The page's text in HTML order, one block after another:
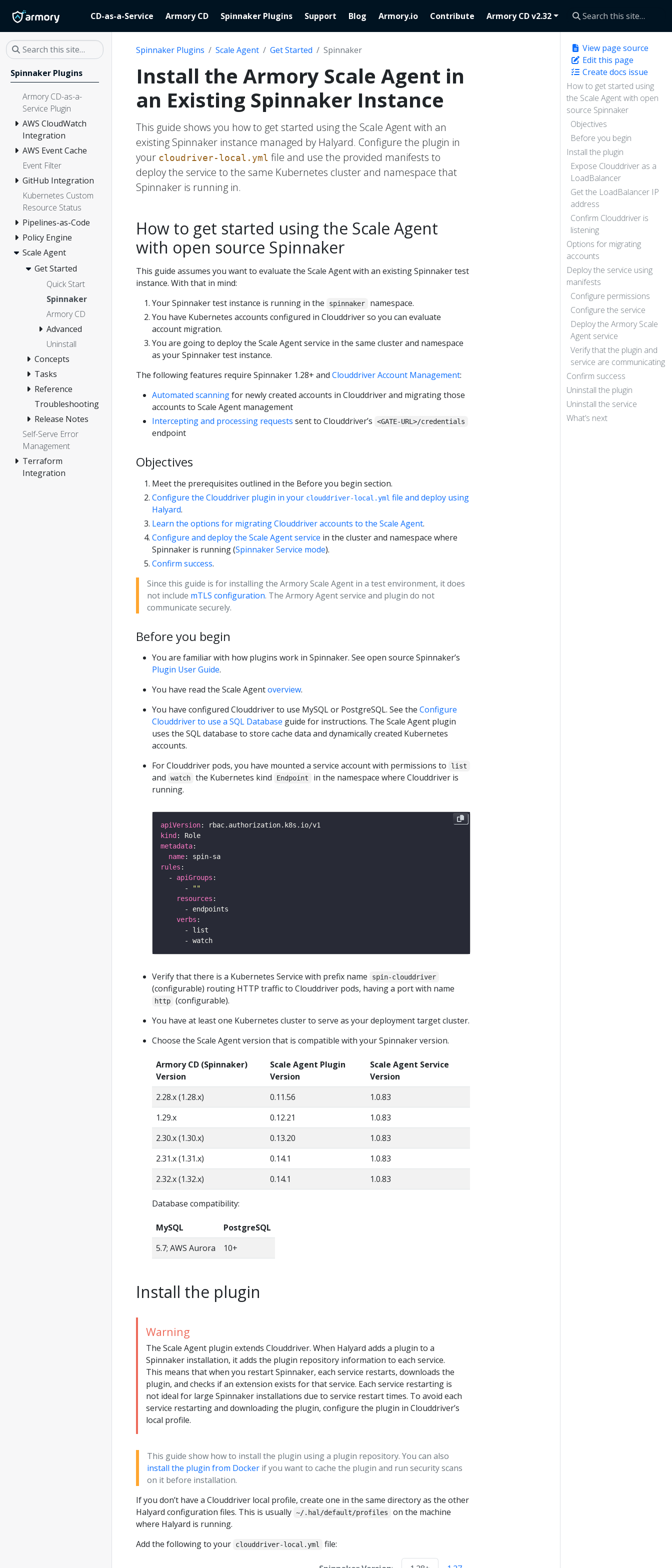
CD-as-a-Service Armory CD Spinnaker Plugins Support Blog Armory.io Contribute Armory CD v2.32
Spinnaker Plugins
Armory CD-as-a-
Service Plugin
AWS CloudWatch
Integration
AWS Event Cache
Event Filter
GitHub Integration
Kubernetes Custom
Resource Status
Pipelines-as-Code
Policy Engine
Scale Agent
Get Started
Quick Start
Spinnaker
Armory CD
Advanced
Uninstall
Concepts
Tasks
Reference
Troubleshooting
Release Notes
Self-Serve Error
Management
Terraform
Integration
View page source
Edit this page
Create docs issue
How to get started using
the Scale Agent with open
source Spinnaker
Objectives
Before you begin
Install the plugin
Expose Clouddriver as a
LoadBalancer
Get the LoadBalancer IP
address
Confirm Clouddriver is
listening
Options for migrating
accounts
Deploy the service using
manifests
Configure permissions
Configure the service
Deploy the Armory Scale
Agent service
Verify that the plugin and
service are communicating
Confirm success
Uninstall the plugin
Uninstall the service
What’s next
Spinnaker Plugins Scale Agent Get Started Spinnaker
Install the Armory Scale Agent in
an Existing Spinnaker Instance
This guide shows you how to get started using the Scale Agent with an
existing Spinnaker instance managed by Halyard. Configure the plugin in
your cloudriver-local.yml file and use the provided manifests to
deploy the service to the same Kubernetes cluster and namespace that
Spinnaker is running in.
How to get started using the Scale Agent
with open source Spinnaker
This guide assumes you want to evaluate the Scale Agent with an existing Spinnaker test
instance. With that in mind:
Your Spinnaker test instance is running in the
spinnaker
namespace.
You have Kubernetes accounts configured in Clouddriver so you can evaluate
account migration.
You are going to deploy the Scale Agent service in the same cluster and namespace
as your Spinnaker test instance.
The following features require Spinnaker 1.28+ and Clouddriver Account Management:
Automated scanningfor newly created accounts in Clouddriver and migrating those
accounts to Scale Agent management
Intercepting and processing requests sent to Clouddriver’s <GATE-URL>/credentials
endpoint
Objectives
Meet the prerequisites outlined in the Before you begin section.
Configure the Clouddriver plugin in your clouddriver-local.yml file and deploy using
Halyard.
Learn the options for migrating Clouddriver accounts to the Scale Agent.
Configure and deploy the Scale Agent service in the cluster and namespace where
Spinnaker is running (Spinnaker Service mode).
Confirm success.
Since this guide is for installing the Armory Scale Agent in a test environment, it does
not include mTLS configuration. The Armory Agent service and plugin do not
communicate securely.
Before you begin
You are familiar with how plugins work in Spinnaker. See open source Spinnaker’s
Plugin User Guide.
You have read the Scale Agentoverview.
You have configured Clouddriver to use MySQL or PostgreSQL. See the Configure
Clouddriver to use a SQL Database guide for instructions. The Scale Agent plugin
uses the SQL database to store cache data and dynamically created Kubernetes
accounts.
For Clouddriver pods, you have mounted a service account with permissions to
list
and watch the Kubernetes kind Endpoint
in the namespace where Clouddriver is
running.
apiVersion
kind
metadata
name
rules
  -
apiGroups
      -
""
resources
verbs
Verify that there is a Kubernetes Service with prefix name spin-clouddriver
(configurable) routing HTTP traffic to Clouddriver pods, having a port with name
http
(configurable).
You have at least one Kubernetes cluster to serve as your deployment target cluster.
Choose the Scale Agent version that is compatible with your Spinnaker version.
Armory CD (Spinnaker)
Version
Scale Agent Plugin
Version
Scale Agent Service
Version
2.28.x (1.28.x)
0.11.56
1.0.83
1.29.x
0.12.21
1.0.83
2.30.x (1.30.x)
0.13.20
1.0.83
2.31.x (1.31.x)
0.14.1
1.0.83
2.32.x (1.32.x)
0.14.1 1.0.83
Database compatibility:
MySQL
PostgreSQL
5.7; AWS Aurora
10+
Install the plugin
Warning
The Scale Agent plugin extends Clouddriver. When Halyard adds a plugin to a
Spinnaker installation, it adds the plugin repository information to each service.
This means that when you restart Spinnaker, each service restarts, downloads the
plugin, and checks if an extension exists for that service. Each service restarting is
not ideal for large Spinnaker installations due to service restart times. To avoid each
service restarting and downloading the plugin, configure the plugin in Clouddriver’s
local profile.
This guide show how to install the plugin using a plugin repository. You can also
install the plugin from Docker if you want to cache the plugin and run security scans
on it before installation.
If you don’t have a Clouddriver local profile, create one in the same directory as the other
Halyard configuration files. This is usually ~/.hal/default/profiles
on the machine
where Halyard is running.
Add the following to your
clouddriver-local.yml file: